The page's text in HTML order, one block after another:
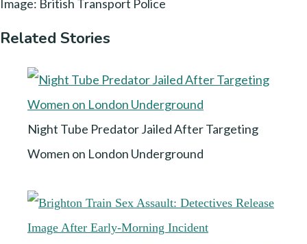
Image: British Transport Police
Related Stories
Night Tube Predator Jailed After Targeting
Women on London Underground